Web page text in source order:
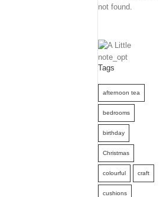
not found.
Tags
afternoon tea
bedrooms
birthday
Christmas
colourful craft
cushions